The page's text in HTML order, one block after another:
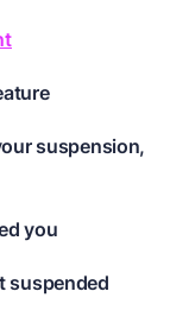
suspension,
you
suspended